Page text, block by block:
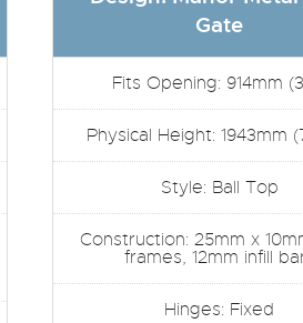
Gate
Fits Opening: 914mm
Physical Height: 1943mm
Style: Ball Top
Construction: 25mm x
frames, 12mm infill
Hinges: Fixed